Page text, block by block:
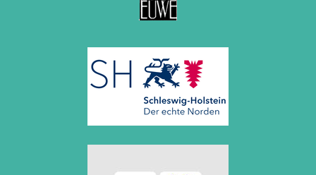
January 2015 (2 entries)
December 2014 (6 entries)